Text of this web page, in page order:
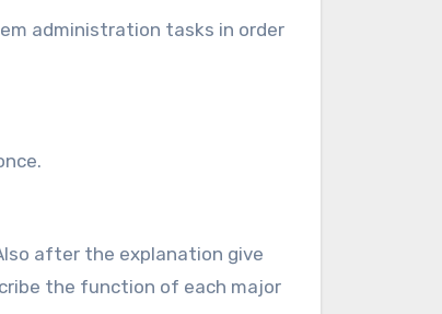
administration tasks in order
after the explanation give
the function of each major